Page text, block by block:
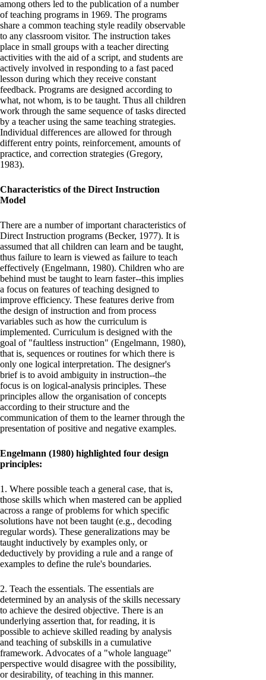
among others led to the publication of a number
of teaching programs in 1969. The programs
share a common teaching style readily observable
to any classroom visitor. The instruction takes
place in small groups with a teacher directing
activities with the aid of a script, and students are
actively involved in responding to a fast paced
lesson during which they receive constant
feedback. Programs are designed according to
what, not whom, is to be taught. Thus all children
work through the same sequence of tasks directed
by a teacher using the same teaching strategies.
Individual differences are allowed for through
different entry points, reinforcement, amounts of
practice, and correction strategies (Gregory,
1983).
Characteristics of the Direct Instruction
Model
There are a number of important characteristics of
Direct Instruction programs (Becker, 1977). It is
assumed that all children can learn and be taught,
thus failure to learn is viewed as failure to teach
effectively (Engelmann, 1980). Children who are
behind must be taught to learn faster--this implies
a focus on features of teaching designed to
improve efficiency. These features derive from
the design of instruction and from process
variables such as how the curriculum is
implemented. Curriculum is designed with the
goal of "faultless instruction" (Engelmann, 1980),
that is, sequences or routines for which there is
only one logical interpretation. The designer's
brief is to avoid ambiguity in instruction--the
focus is on logical-analysis principles. These
principles allow the organisation of concepts
according to their structure and the
communication of them to the learner through the
presentation of positive and negative examples.
Engelmann (1980) highlighted four design
principles:
1. Where possible teach a general case, that is,
those skills which when mastered can be applied
across a range of problems for which specific
solutions have not been taught (e.g., decoding
regular words). These generalizations may be
taught inductively by examples only, or
deductively by providing a rule and a range of
examples to define the rule's boundaries.
2. Teach the essentials. The essentials are
determined by an analysis of the skills necessary
to achieve the desired objective. There is an
underlying assertion that, for reading, it is
possible to achieve skilled reading by analysis
and teaching of subskills in a cumulative
framework. Advocates of a "whole language"
perspective would disagree with the possibility,
or desirability, of teaching in this manner.